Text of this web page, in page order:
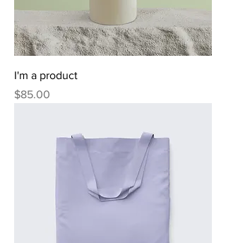
I'm a product
Price
$85.00